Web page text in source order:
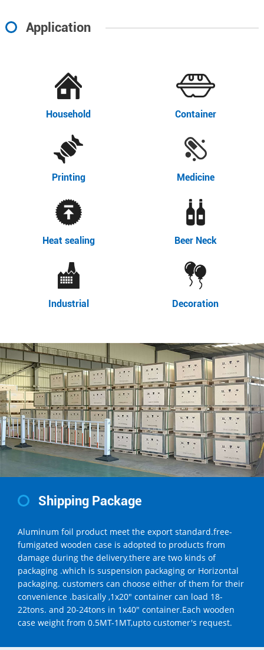
Application
Household Container
Printing Medicine
Heat sealing Beer Neck
Industrial Decoration
Shipping Package
Aluminum foil product meet the export standard.free-
fumigated wooden case is adopted to products from
damage during the delivery.there are two kinds of
packaging .which is suspension packaging or Horizontal
packaging. customers can choose either of them for their
convenience .basically ,1x20" container can load 18-
22tons. and 20-24tons in 1x40" container.Each wooden
case weight from 0.5MT-1MT,upto customer's request.